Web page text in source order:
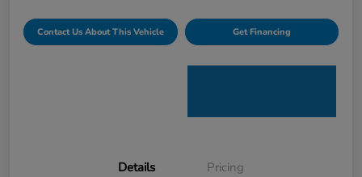
Contact Us About This Vehicle Get Financing
Details Pricing